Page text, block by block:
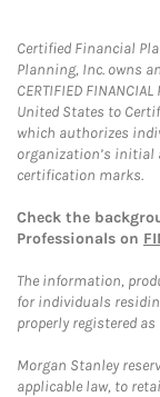
Certified Financial
Planning, Inc. owns
CERTIFIED
United States to
which authorizes
organization’s initial
certification marks.
Check the
Professionals on
The information,
for individuals
properly registered
Morgan Stanley
applicable law, to